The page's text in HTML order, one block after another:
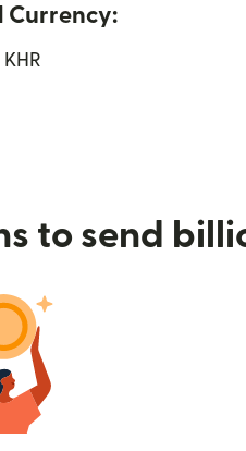
Currency:
KHR
to send